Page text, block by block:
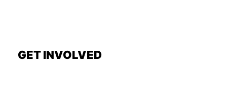
GET INVOLVED